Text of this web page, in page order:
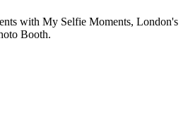
with My Selfie Moments, London's
Booth.